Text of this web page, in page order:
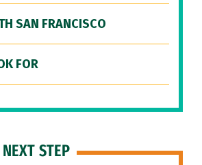
SAN FRANCISCO
FOR
NEXT STEP